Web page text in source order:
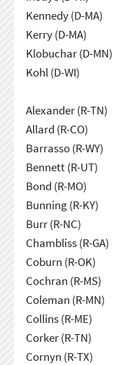
Kennedy (D-MA)
Kerry (D-MA)
Klobuchar (D-MN)
Kohl (D-WI)
Alexander (R-TN)
Allard (R-CO)
Barrasso (R-WY)
Bennett (R-UT)
Bond (R-MO)
Bunning (R-KY)
Burr (R-NC)
Chambliss (R-GA)
Coburn (R-OK)
Cochran (R-MS)
Coleman (R-MN)
Collins (R-ME)
Corker (R-TN)
Cornyn (R-TX)